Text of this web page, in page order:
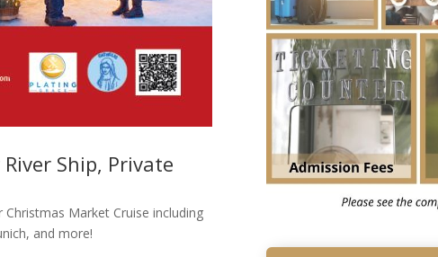
Ship, Private
Christmas Market Cruise including
and more!